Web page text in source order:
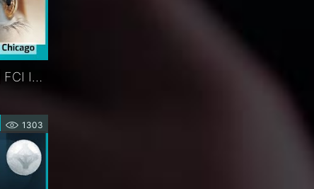
Platinum Eyelid Weights | FCI Interactive Product Theater | Chicago
1303